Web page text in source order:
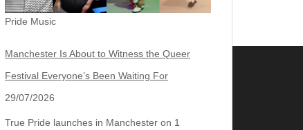
Pride Music
Manchester Is About to Witness the Queer
Festival Everyone’s Been Waiting For
29/07/2026
True Pride launches in Manchester on 1